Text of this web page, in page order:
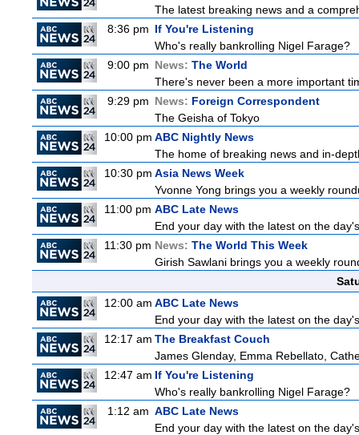
The latest breaking news and a
8:36 pm If You're Listening
Who's really bankrolling Nigel Farage?
9:00 pm News: The World
There's never been a more important
9:29 pm News: Foreign Correspondent
The Geisha of Tokyo
10:00 pm ABC Nightly News
The home of breaking news and in-
10:30 pm Asia News Week
Yvonne Yong brings you a weekly
11:00 pm ABC Late News
End your day with the latest on the
11:30 pm News: The World This Week
Girish Sawlani brings you a weekly
12:00 am ABC Late News
End your day with the latest on the
12:17 am The Breakfast Couch
James Glenday, Emma Rebellato,
12:47 am If You're Listening
Who's really bankrolling Nigel Farage?
1:12 am ABC Late News
End your day with the latest on the